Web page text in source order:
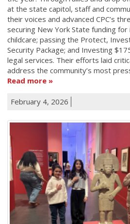
at the state capitol, staff and
their voices and advanced CPC’s
securing New York State funding
childcare; passing the Protect,
Security Package; and Investing
legal services. Their efforts laid
address the community’s most
Read more
February 4, 2026